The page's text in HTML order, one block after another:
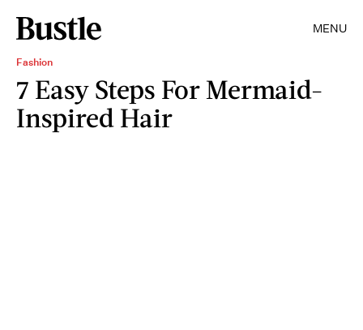
MENU
Fashion
7 Easy Steps For Mermaid-
Inspired Hair